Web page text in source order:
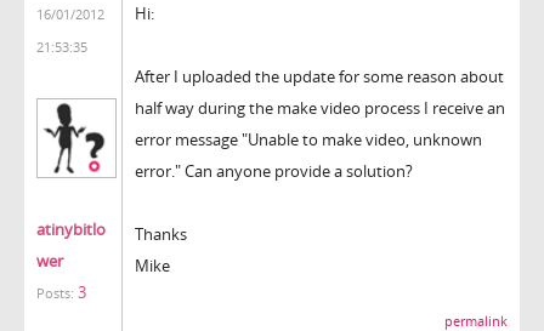
16/01/2012
21:53:35
atinybitlo
wer
Posts: 3
Hi:
After I uploaded the update for some reason about
half way during the make video process I receive an
error message "Unable to make video, unknown
error." Can anyone provide a solution?
Thanks
Mike
permalink